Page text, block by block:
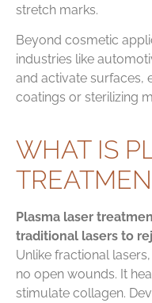
stretch marks.
Beyond cosmetic
industries like
and activate surfaces,
coatings or sterilizing
WHAT IS
Plasma laser
traditional lasers to
Unlike fractional
no open wounds. It
stimulate collagen.